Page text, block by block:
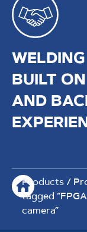
BUILT
AND
Products /
tagged
camera”